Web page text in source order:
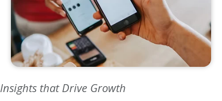
Insights that Drive Growth